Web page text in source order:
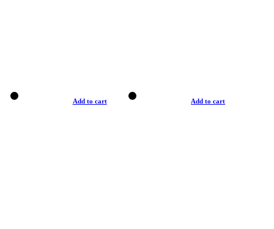
Add to cart Add to cart